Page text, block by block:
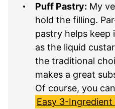
Puff Pastry: My
hold the filling.
pastry helps
as the liquid
the traditional
makes a great
Of course, you
Easy 3-Ingredient